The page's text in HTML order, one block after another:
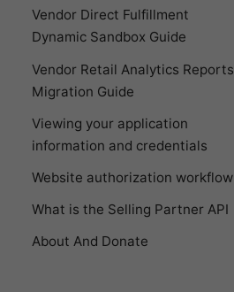
Vendor Direct Fulfillment
Dynamic Sandbox Guide
Vendor Retail Analytics Reports
Migration Guide
Viewing your application
information and credentials
Website authorization workflow
What is the Selling Partner API
About And Donate